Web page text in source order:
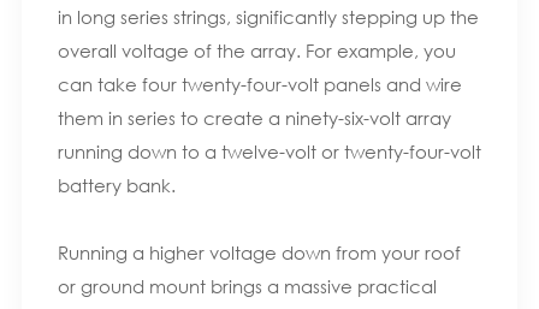
in long series strings, significantly stepping up the
overall voltage of the array. For example, you
can take four twenty-four-volt panels and wire
them in series to create a ninety-six-volt array
running down to a twelve-volt or twenty-four-volt
battery bank.
Running a higher voltage down from your roof
or ground mount brings a massive practical